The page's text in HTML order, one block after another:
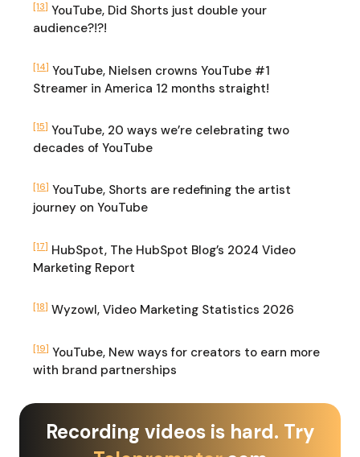
[13] YouTube, Did Shorts just double your
audience?!?!
[14] YouTube, Nielsen crowns YouTube #1
Streamer in America 12 months straight!
[15] YouTube, 20 ways we’re celebrating two
decades of YouTube
[16] YouTube, Shorts are redefining the artist
journey on YouTube
[17] HubSpot, The HubSpot Blog’s 2024 Video
Marketing Report
[18] Wyzowl, Video Marketing Statistics 2026
[19] YouTube, New ways for creators to earn more
with brand partnerships
Recording videos is hard. Try